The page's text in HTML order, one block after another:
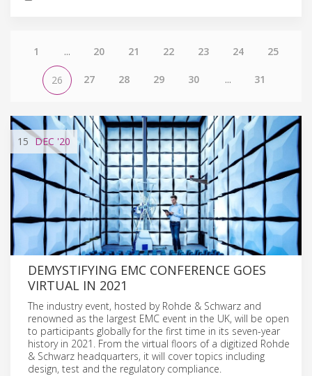
1 ... 20 21 22 23 24 25
26 27 28 29 30 ... 31
15 DEC '20
DEMYSTIFYING EMC CONFERENCE GOES
VIRTUAL IN 2021
The industry event, hosted by Rohde & Schwarz and
renowned as the largest EMC event in the UK, will be open
to participants globally for the first time in its seven-year
history in 2021. From the virtual floors of a digitized Rohde
& Schwarz headquarters, it will cover topics including
design, test and the regulatory compliance.